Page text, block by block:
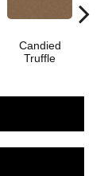
Candied
Truffle